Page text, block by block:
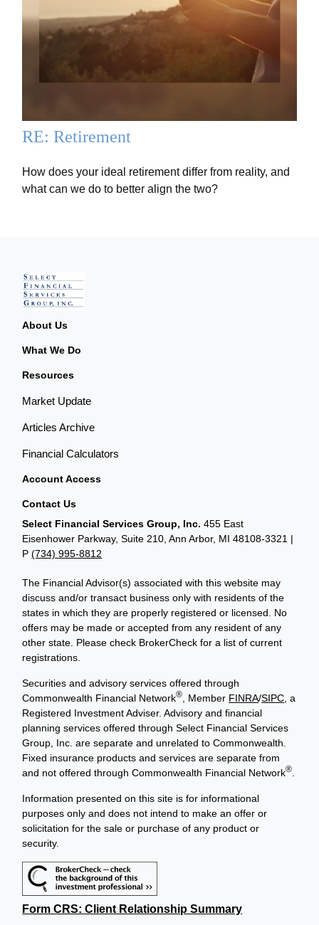
RE: Retirement
How does your ideal retirement differ from reality, and
what can we do to better align the two?
About Us
What We Do
Resources
Market Update
Articles Archive
Financial Calculators
Account Access
Contact Us
Select Financial Services Group, Inc. 455 East
Eisenhower Parkway, Suite 210, Ann Arbor, MI 48108-3321 |
P(734) 995-8812
The Financial Advisor(s) associated with this website may
discuss and/or transact business only with residents of the
states in which they are properly registered or licensed. No
offers may be made or accepted from any resident of any
other state. Please check BrokerCheck for a list of current
registrations.
Securities and advisory services offered through
Commonwealth Financial Network® , Member FINRA/SIPC , a
Registered Investment Adviser. Advisory and financial
planning services offered through Select Financial Services
Group, Inc. are separate and unrelated to Commonwealth.
Fixed insurance products and services are separate from
and not offered through Commonwealth Financial Network®
Information presented on this site is for informational
purposes only and does not intend to make an offer or
solicitation for the sale or purchase of any product or
security.
Form CRS: Client Relationship Summary